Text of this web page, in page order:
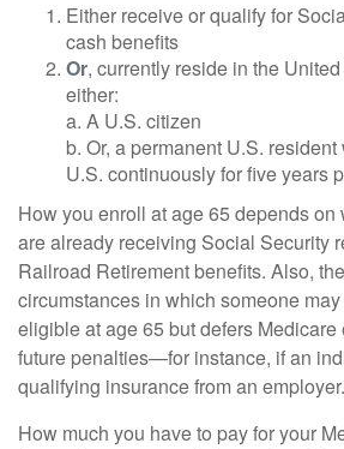
Either receive or qualify for
cash benefits
Or, currently reside in the
either:
a. A U.S. citizen
b. Or, a permanent U.S.
U.S. continuously for five years
How you enroll at age 65 depends on
are already receiving Social Security
Railroad Retirement benefits. Also,
circumstances in which someone
eligible at age 65 but defers
future penalties—for instance, if an
qualifying insurance from an employer.
How much you have to pay for your